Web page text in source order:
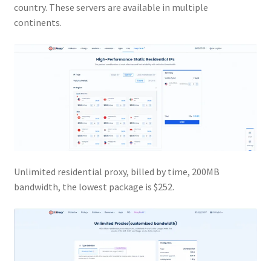
country. These servers are available in multiple
continents.
Unlimited residential proxy, billed by time, 200MB
bandwidth, the lowest package is $252.